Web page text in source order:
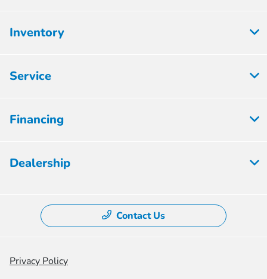
Inventory
Service
Financing
Dealership
Contact Us
Privacy Policy